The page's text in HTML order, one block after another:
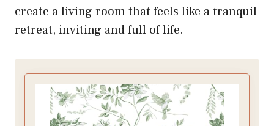
create a living room that feels like a tranquil
retreat, inviting and full of life.